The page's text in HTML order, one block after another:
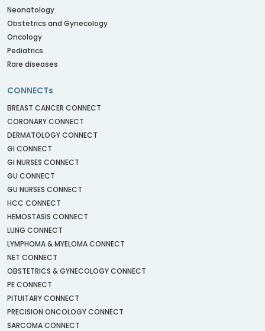
Neonatology
Obstetrics and Gynecology
Oncology
Pediatrics
Rare diseases
CONNECTs
BREAST CANCER CONNECT
CORONARY CONNECT
DERMATOLOGY CONNECT
GI CONNECT
GI NURSES CONNECT
GU CONNECT
GU NURSES CONNECT
HCC CONNECT
HEMOSTASIS CONNECT
LUNG CONNECT
LYMPHOMA & MYELOMA CONNECT
NET CONNECT
OBSTETRICS & GYNECOLOGY CONNECT
PE CONNECT
PITUITARY CONNECT
PRECISION ONCOLOGY CONNECT
SARCOMA CONNECT